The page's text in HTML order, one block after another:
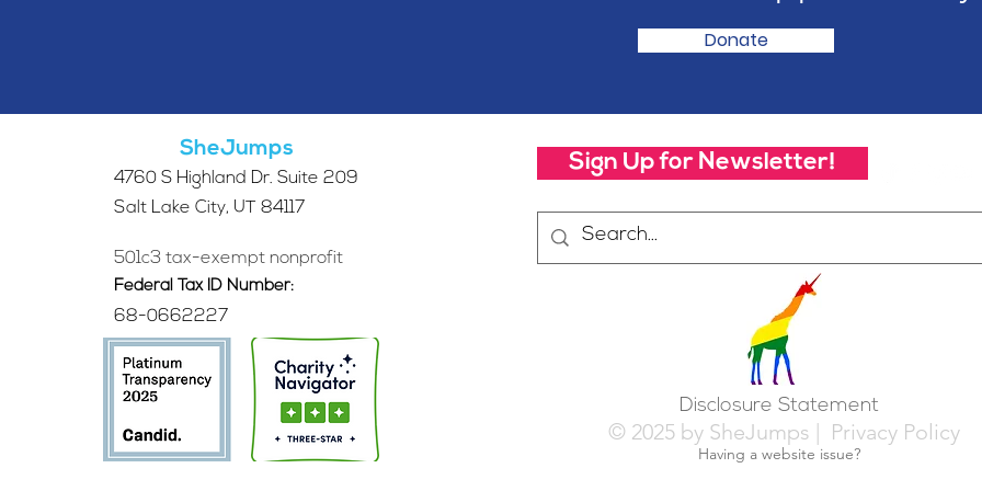
Donate
SheJumps
4760 S Highland Dr. Suite 209
Salt Lake City, UT 84117
501c3 tax-exempt nonprofit
Federal Tax ID Number:
68-0662227
Sign Up for Newsletter!
Disclosure Statement
Having a website issue?
© 2025 by SheJumps | Privacy Policy